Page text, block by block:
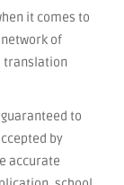
it comes to
of
translation
to
by
accurate